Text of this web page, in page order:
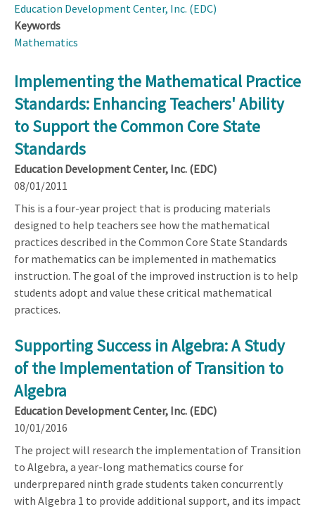
Education Development Center, Inc. (EDC)
Keywords
Mathematics
Implementing the Mathematical Practice
Standards: Enhancing Teachers' Ability
to Support the Common Core State
Standards
Education Development Center, Inc. (EDC)
08/01/2011
This is a four-year project that is producing materials
designed to help teachers see how the mathematical
practices described in the Common Core State Standards
for mathematics can be implemented in mathematics
instruction. The goal of the improved instruction is to help
students adopt and value these critical mathematical
practices.
Supporting Success in Algebra: A Study
of the Implementation of Transition to
Algebra
Education Development Center, Inc. (EDC)
10/01/2016
The project will research the implementation of Transition
to Algebra, a year-long mathematics course for
underprepared ninth grade students taken concurrently
with Algebra 1 to provide additional support, and its impact